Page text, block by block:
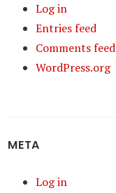
Log in
Entries feed
Comments feed
WordPress.org
META
Log in